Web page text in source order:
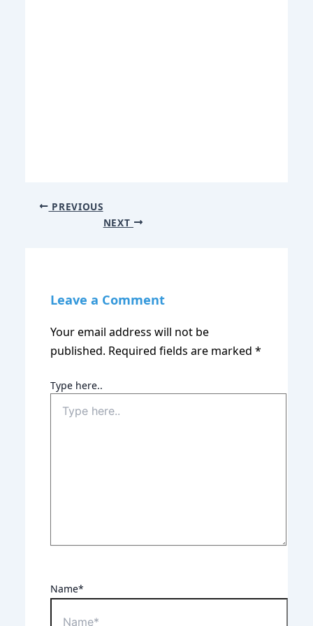
PREVIOUS
NEXT
Leave a Comment
Your email address will not be
published. Required fields are marked*
Type here..
Name*